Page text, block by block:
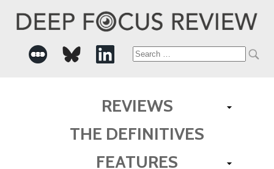
Search
REVIEWS
THE DEFINITIVES
FEATURES